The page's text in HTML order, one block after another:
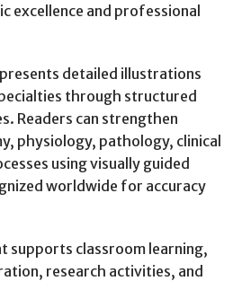
excellence and professional
detailed illustrations
through structured
Readers can strengthen
physiology, pathology, clinical
using visually guided
worldwide for accuracy
supports classroom learning,
research activities, and